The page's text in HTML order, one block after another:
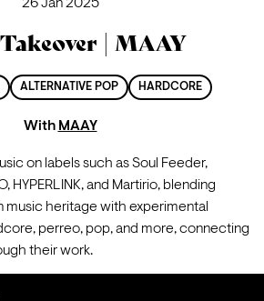
26 Jan 2025
| MAAY
ALTERNATIVE POP HARDCORE
With MAAY
on labels such as Soul Feeder,
HYPERLINK, and Martirio, blending
music heritage with experimental
perreo, pop, and more, connecting
their work.